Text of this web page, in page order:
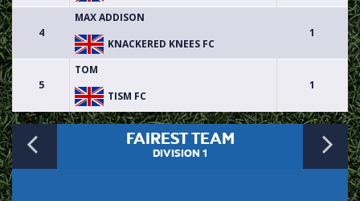
4
MAX ADDISON
KNACKERED KNEES FC
1
5
TOM
TISM FC
1
PreviousFAIREST TEAM
DIVISION 1